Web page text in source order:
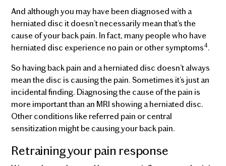
And although you may have been diagnosed with a
herniated disc it doesn’t necessarily mean that’s the
cause of your back pain. In fact, many people who have
herniated disc experience no pain or other symptoms4.
So having back pain and a herniated disc doesn’t always
mean the disc is causing the pain. Sometimes it’s just an
incidental finding. Diagnosing the cause of the pain is
more important than an MRI showing a herniated disc.
Other conditions like referred pain or central
sensitization might be causing your back pain.
Retraining your pain response